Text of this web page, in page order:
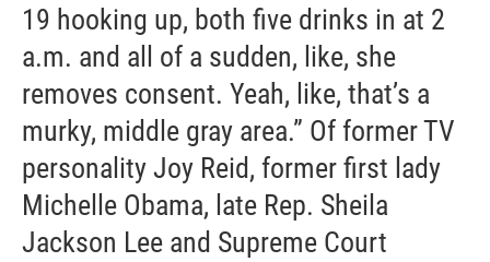
19 hooking up, both five drinks in at 2
a.m. and all of a sudden, like, she
removes consent. Yeah, like, that’s a
murky, middle gray area.” Of former TV
personality Joy Reid, former first lady
Michelle Obama, late Rep. Sheila
Jackson Lee and Supreme Court